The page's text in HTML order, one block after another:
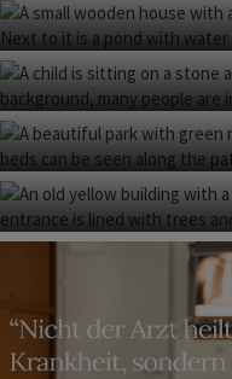
Nature
Gallspach